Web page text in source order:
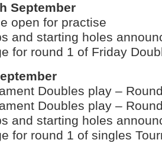
September
open for practise
and starting holes
for round 1 of Friday
Doubles play –
Doubles play –
and starting holes
for round 1 of singles